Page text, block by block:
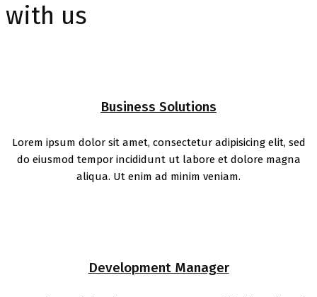
with us
Business Solutions
Lorem ipsum dolor sit amet, consectetur adipisicing elit, sed
do eiusmod tempor incididunt ut labore et dolore magna
aliqua. Ut enim ad minim veniam.
Development Manager